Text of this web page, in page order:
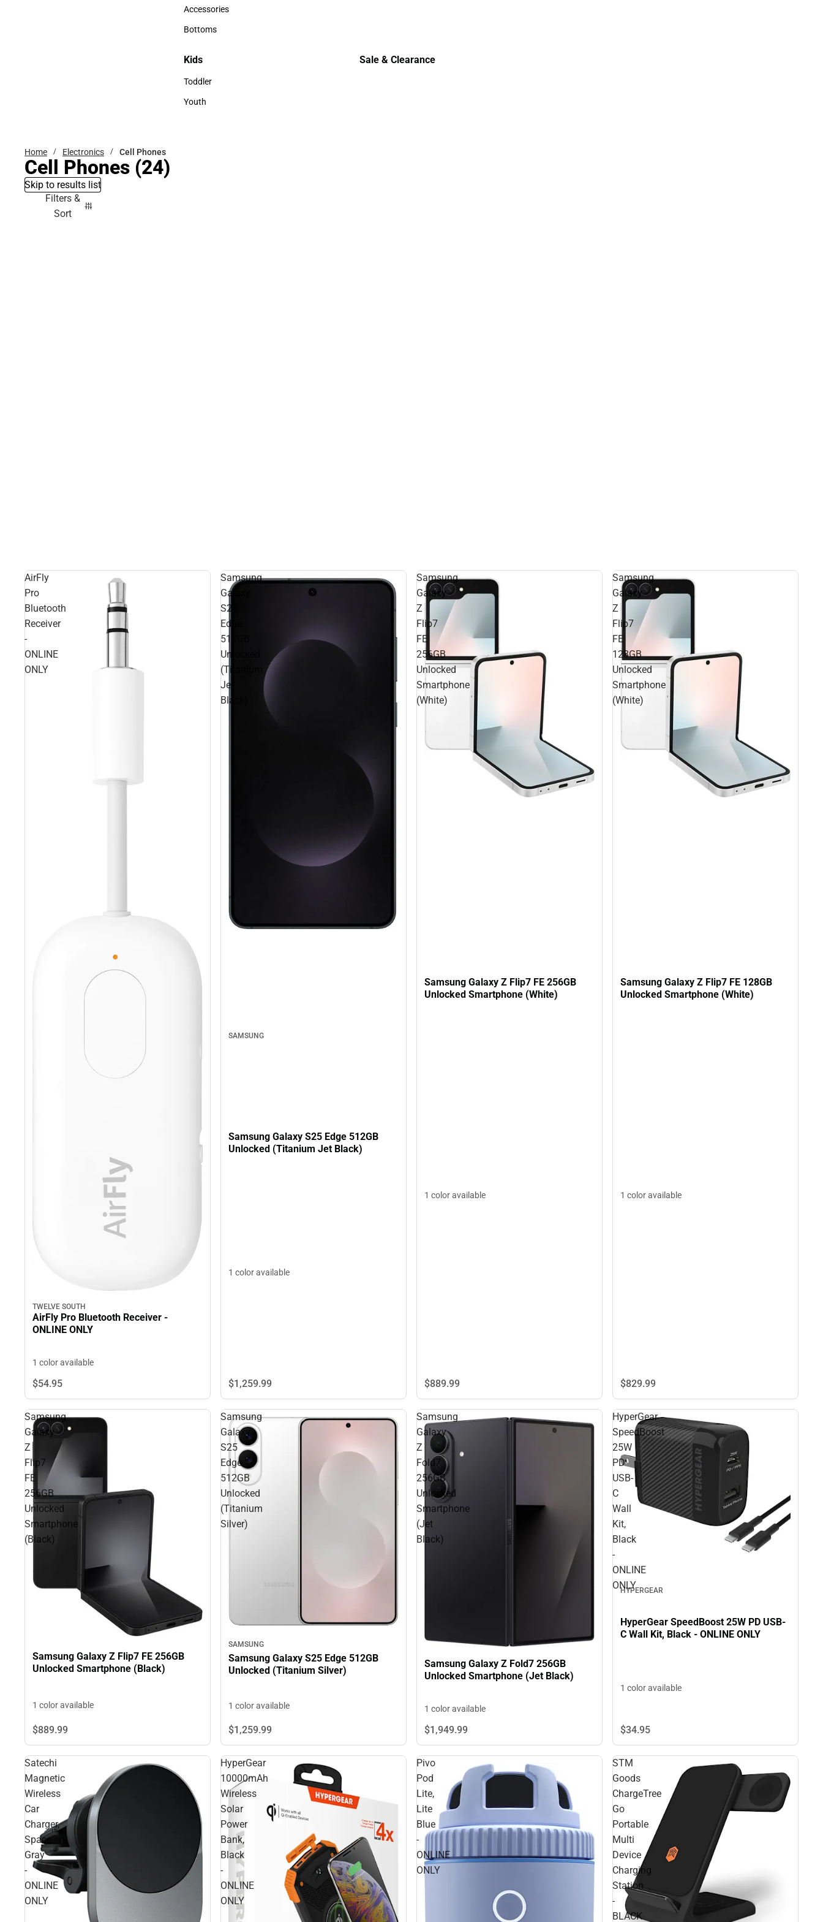
Hats
Accessories
Accessories
Bottoms
Kids
Kids
Toddler
Toddler
Youth
Sale & Clearance
Home Electronics Cell Phones
Cell Phones (24)
Skip to results list
Filters &
Sort
AirFly
Pro
Bluetooth
Receiver
-
ONLINE
ONLY
TWELVE SOUTH
AirFly Pro Bluetooth Receiver -
ONLINE ONLY
1 color available
$54.95
Samsung
Galaxy
S25
Edge
512GB
Unlocked
(Titanium
Jet
Black)
SAMSUNG
Samsung Galaxy S25 Edge 512GB
Unlocked (Titanium Jet Black)
1 color available
$1,259.99
Samsung
Galaxy
Z
Flip7
FE
256GB
Unlocked
Smartphone
(White)
Samsung Galaxy Z Flip7 FE 256GB
Unlocked Smartphone (White)
1 color available
$889.99
Samsung
Galaxy
Z
Flip7
FE
128GB
Unlocked
Smartphone
(White)
Samsung Galaxy Z Flip7 FE 128GB
Unlocked Smartphone (White)
1 color available
$829.99
Samsung
Galaxy
Z
Flip7
FE
256GB
Unlocked
Smartphone
(Black)
Samsung Galaxy Z Flip7 FE 256GB
Unlocked Smartphone (Black)
1 color available
$889.99
Samsung
Galaxy
S25
Edge
512GB
Unlocked
(Titanium
Silver)
SAMSUNG
Samsung Galaxy S25 Edge 512GB
Unlocked (Titanium Silver)
1 color available
$1,259.99
Samsung
Galaxy
Z
Fold7
256GB
Unlocked
Smartphone
(Jet
Black)
Samsung Galaxy Z Fold7 256GB
Unlocked Smartphone (Jet Black)
1 color available
$1,949.99
HyperGear
SpeedBoost
25W
PD
USB-
C
Wall
Kit,
Black
-
ONLINE
ONLY
HYPERGEAR
HyperGear SpeedBoost 25W PD USB-
C Wall Kit, Black - ONLINE ONLY
1 color available
$34.95
Satechi
Magnetic
Wireless
Car
Charger,
Space
Gray
-
ONLINE
ONLY
HyperGear
10000mAh
Wireless
Solar
Power
Bank,
Black
-
ONLINE
ONLY
Pivo
Pod
Lite,
Lite
Blue
-
ONLINE
ONLY
STM
Goods
ChargeTree
Go
Portable
Multi
Device
Charging
Station
-
BLACK